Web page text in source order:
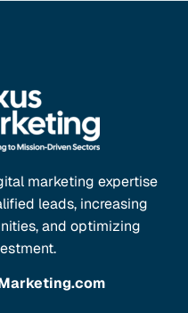
marketing expertise
leads, increasing
and optimizing